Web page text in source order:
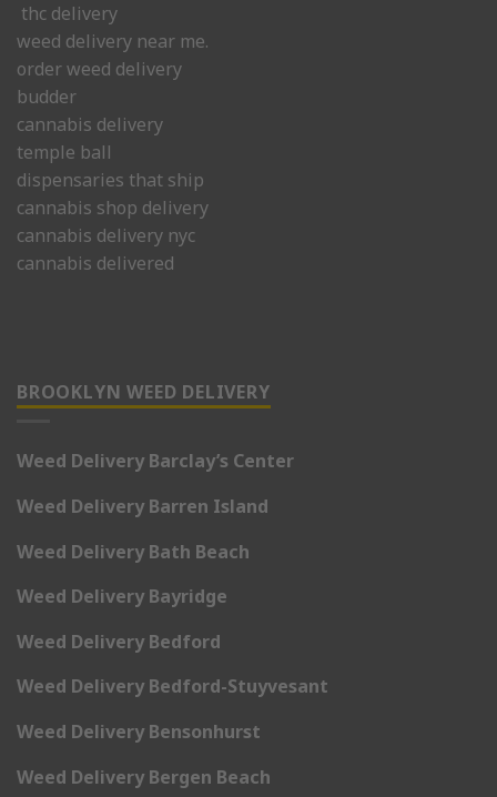
thc delivery
weed delivery near me.
order weed delivery
budder
cannabis delivery
temple ball
dispensaries that ship
cannabis shop delivery
cannabis delivery nyc
cannabis delivered
BROOKLYN WEED DELIVERY
Weed Delivery Barclay’s Center
Weed Delivery Barren Island
Weed Delivery Bath Beach
Weed Delivery Bayridge
Weed Delivery Bedford
Weed Delivery Bedford-Stuyvesant
Weed Delivery Bensonhurst
Weed Delivery Bergen Beach